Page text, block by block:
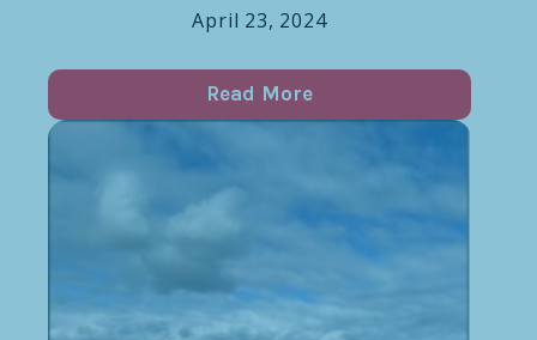
April 23, 2024
Read More